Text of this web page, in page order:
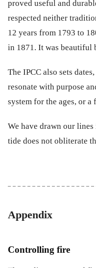
proved useful and
respected neither
12 years from 1793 to
in 1871. It was beautiful
The IPCC also sets
resonate with purpose
system for the ages, or a
We have drawn our lines
tide does not obliterate
Appendix
Controlling fire